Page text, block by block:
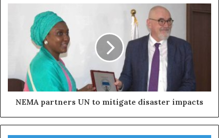
NEMA partners UN to mitigate disaster impacts